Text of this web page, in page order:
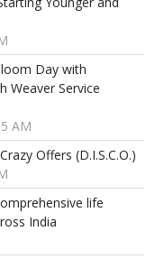
Day with
Weaver Service
AM
Offers (D.I.S.C.O.)
life
India